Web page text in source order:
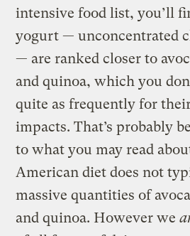
intensive food list, you’ll
yogurt — unconcentrated
— are ranked closer to
and quinoa, which you
quite as frequently for
impacts. That’s probably
to what you may read
American diet does not
massive quantities of
and quinoa. However we